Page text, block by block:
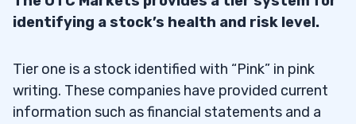
identifying a stock’s health and risk level.
Tier one is a stock identified with “Pink” in pink
writing. These companies have provided current
information such as financial statements and a